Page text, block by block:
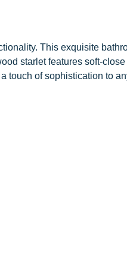
This exquisite
starlet features soft-
touch of sophistication to